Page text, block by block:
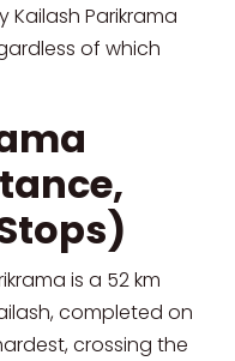
Kailash Parikrama
of which
is a 52 km
completed on
crossing the